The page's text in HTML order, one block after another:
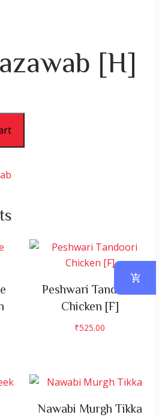
[H]
Peshwari Tandoori
Chicken [F]
₹525.00
Nawabi Murgh Tikka